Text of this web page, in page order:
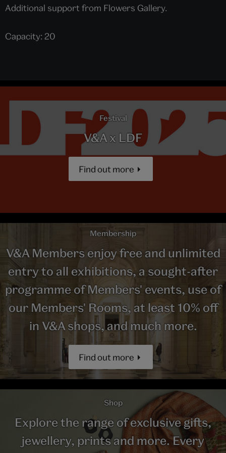
Additional support from Flowers Gallery.
Capacity: 20
Festival
V&A x LDF
Find out more
Membership
V&A Members enjoy free and unlimited
entry to all exhibitions, a sought-after
programme of Members' events, use of
our Members' Rooms, at least 10% off
in V&A shops, and much more.
Find out more
Shop
Explore the range of exclusive gifts,
jewellery, prints and more. Every